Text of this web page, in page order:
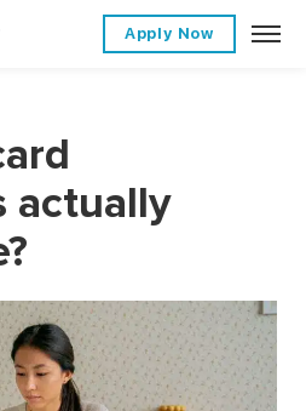
Apply Now
actually